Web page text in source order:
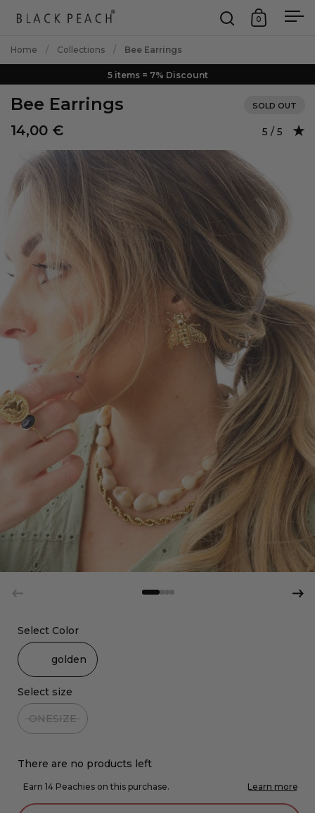
Open search
Open cart
0
Home / Collections / Bee Earrings
5 items = 7% Discount
Bee Earrings SOLD OUT
14,00 € Rating:
5 / 5
Select Color
golden
Select size
ONESIZE
There are no products left